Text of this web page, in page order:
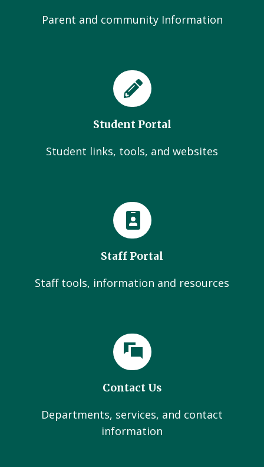
Parent and community Information
Student Portal
Student links, tools, and websites
Staff Portal
Staff tools, information and resources
Contact Us
Departments, services, and contact
information